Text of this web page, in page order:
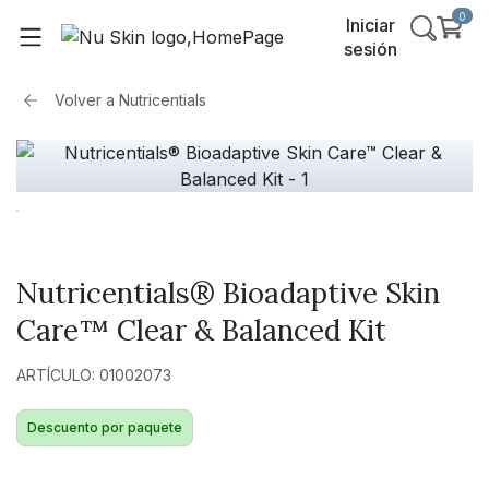
Iniciar
sesión
0
Volver a Nutricentials
Nutricentials® Bioadaptive Skin
Care™ Clear & Balanced Kit
ARTÍCULO: 01002073
Descuento por paquete